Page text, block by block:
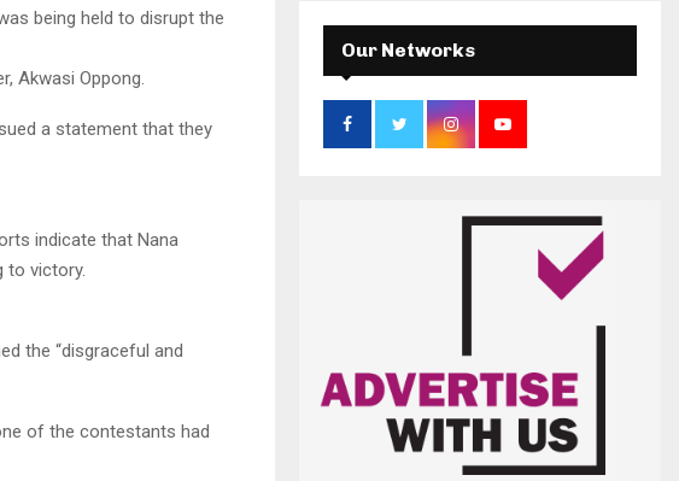
being held to disrupt the
Akwasi Oppong.
a statement that they
indicate that Nana
to victory.
the “disgraceful and
of the contestants had
:
E
A
Our Networks